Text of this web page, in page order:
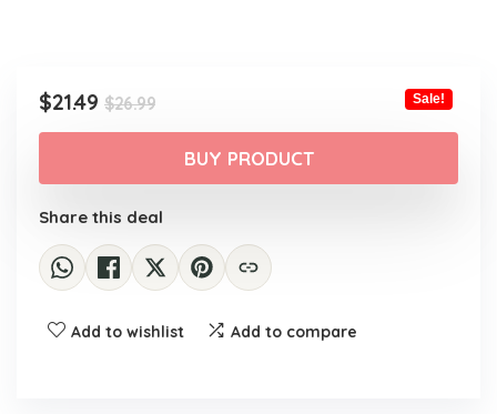
$26.99Original
price
was:
$26.99.
$21.49
Current
price
$21.49.
Sale!
BUY PRODUCT
Share this deal
Add to wishlist Add to compare